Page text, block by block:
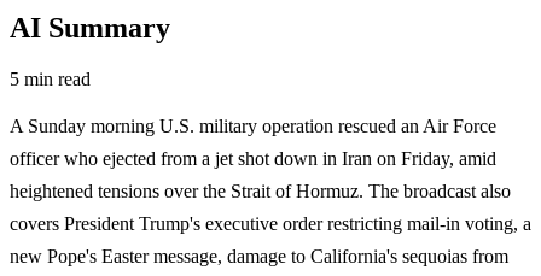
AI Summary
5 min read
A Sunday morning U.S. military operation rescued an Air Force
officer who ejected from a jet shot down in Iran on Friday, amid
heightened tensions over the Strait of Hormuz. The broadcast also
covers President Trump's executive order restricting mail-in voting, a
new Pope's Easter message, damage to California's sequoias from